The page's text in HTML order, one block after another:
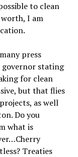
to clean
I am
press
governor stating
for clean
but that flies
as well
Do you
what is
Treaties